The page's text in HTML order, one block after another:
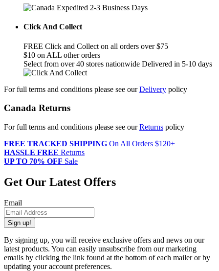
Click And Collect
FREE Click and Collect on all orders over $75
$10 on ALL other orders
Select from over 40 stores nationwide Delivered in 5-10 days
For full terms and conditions please see ourDelivery policy
Canada Returns
For full terms and conditions please see ourReturns policy
FREE TRACKED SHIPPING On All Orders $120+
HASSLE FREE Returns
UP TO 70% OFF Sale
Get Our Latest Offers
Email
Sign up!
By signing up, you will receive exclusive offers and news on our
latest products. You can easily unsubscribe from our marketing
emails by clicking the link found at the bottom of each mailer or by
updating your account preferences.